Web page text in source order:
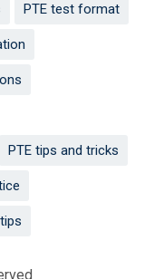
PTE test format
PTE tips and tricks